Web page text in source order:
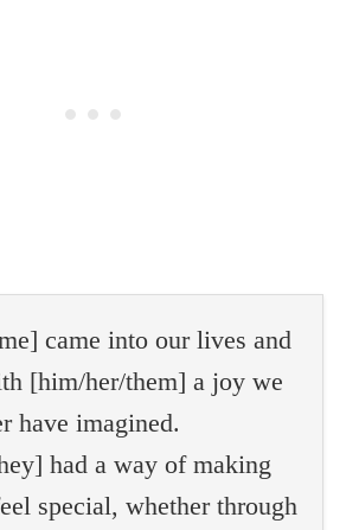
came into our lives and
[him/her/them] a joy we
have imagined.
had a way of making
special, whether through